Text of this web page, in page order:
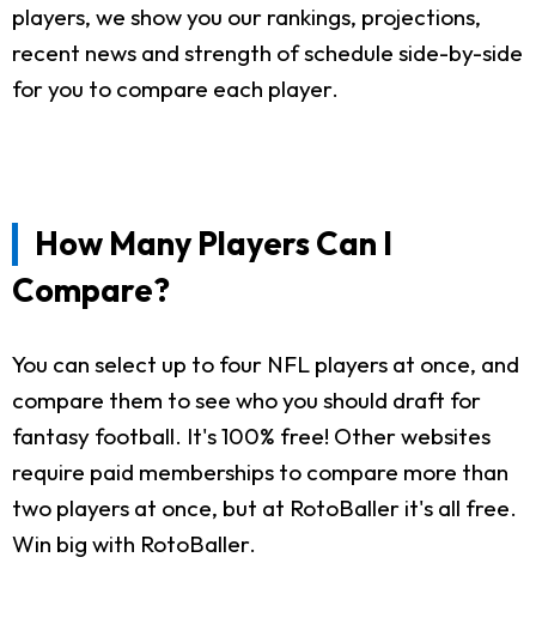
players, we show you our rankings, projections,
recent news and strength of schedule side-by-side
for you to compare each player.
How Many Players Can I
Compare?
You can select up to four NFL players at once, and
compare them to see who you should draft for
fantasy football. It's 100% free! Other websites
require paid memberships to compare more than
two players at once, but at RotoBaller it's all free.
Win big with RotoBaller.